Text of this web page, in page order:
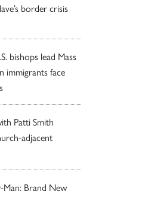
border crisis
bishops lead Mass
immigrants face
Patti Smith
adjacent
Man: Brand New